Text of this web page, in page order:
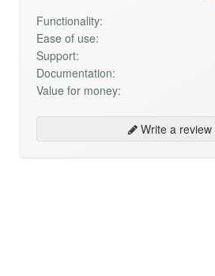
Functionality:
Ease of use:
Support:
Documentation:
Value for money:
Write a review